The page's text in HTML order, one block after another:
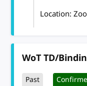
Location:
WoT TD/
Past